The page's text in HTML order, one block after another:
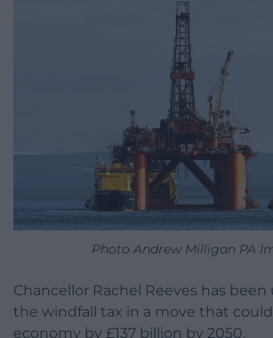
Photo Andrew Milligan PA
Chancellor Rachel Reeves has
the windfall tax in a move that
economy by £137 billion by 2050.